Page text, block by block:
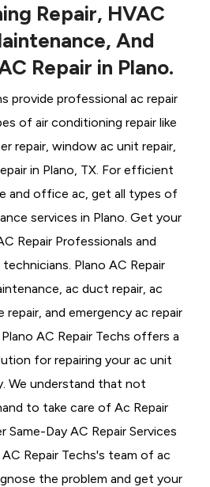
Repair, HVAC
And
Repair in Plano.
provide professional ac repair
of air conditioning repair like
repair, window ac unit repair,
in Plano, TX. For efficient
and office ac, get all types of
services in Plano. Get your
Repair Professionals and
Plano AC Repair
ac duct repair, ac
repair, and emergency ac repair
AC Repair Techs offers a
for repairing your ac unit
We understand that not
to take care of Ac Repair
Day AC Repair Services
Repair Techs's team of ac
the problem and get your